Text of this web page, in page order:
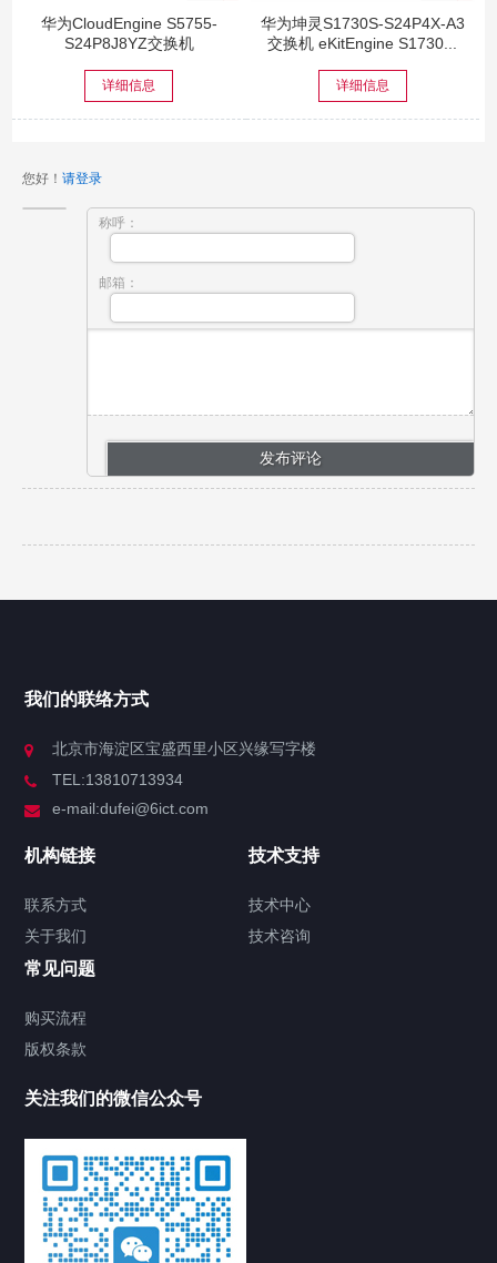
华为CloudEngine S5755-
S24P8J8YZ交换机
详细信息
华为坤灵S1730S-S24P4X-A3
交换机 eKitEngine S1730...
详细信息
您好！ 请登录
称呼：
邮箱：
我们的联络方式
北京市海淀区宝盛西里小区兴缘写字楼
TEL:13810713934
e-mail:dufei@6ict.com
机构链接
联系方式
关于我们
技术支持
技术中心
技术咨询
常见问题
购买流程
版权条款
关注我们的微信公众号